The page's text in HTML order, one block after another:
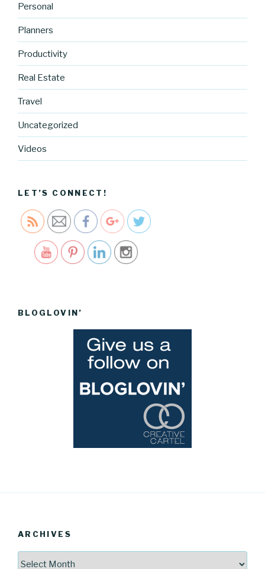
Personal
Planners
Productivity
Real Estate
Travel
Uncategorized
Videos
LET’S CONNECT!
m/holiday-
2">
Save
BLOGLOVIN’
ARCHIVES